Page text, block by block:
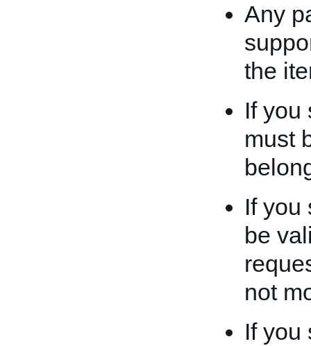
Any
the
If you
must
If you
be
not
If you